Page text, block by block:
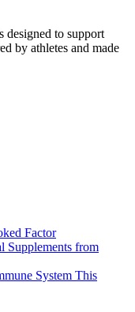
designed to support
by athletes and made
Factor
from
System This